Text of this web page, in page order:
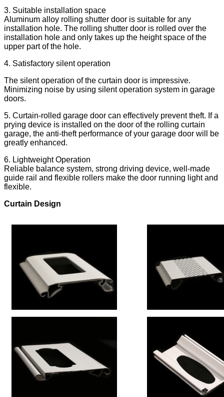
3. Suitable installation space
Aluminum alloy rolling shutter door is suitable for any
installation hole. The rolling shutter door is rolled over the
installation hole and only takes up the height space of the
upper part of the hole.
4. Satisfactory silent operation
The silent operation of the curtain door is impressive.
Minimizing noise by using silent operation system in garage
doors.
5. Curtain-rolled garage door can effectively prevent theft. If a
prying device is installed on the door of the rolling curtain
garage, the anti-theft performance of your garage door will be
greatly enhanced.
6. Lightweight Operation
Reliable balance system, strong driving device, well-made
guide rail and flexible rollers make the door running light and
flexible.
Curtain Design